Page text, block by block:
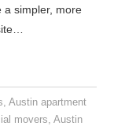
a simpler, more
, Austin apartment
movers,Austin